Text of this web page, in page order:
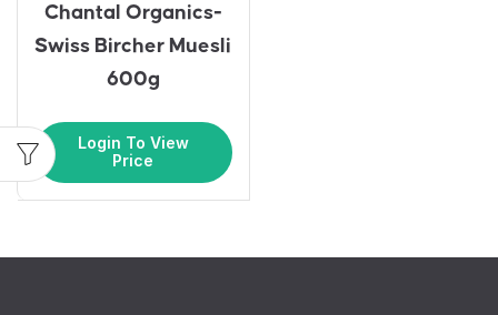
Chantal Organics-
Swiss Bircher Muesli
600g
Login To View
Price